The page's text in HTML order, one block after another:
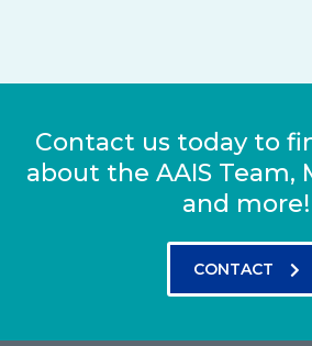
Contact us today to
about the AAIS Team,
and more!
CONTACT